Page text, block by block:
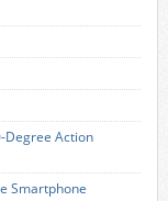
Degree Action
Smartphone